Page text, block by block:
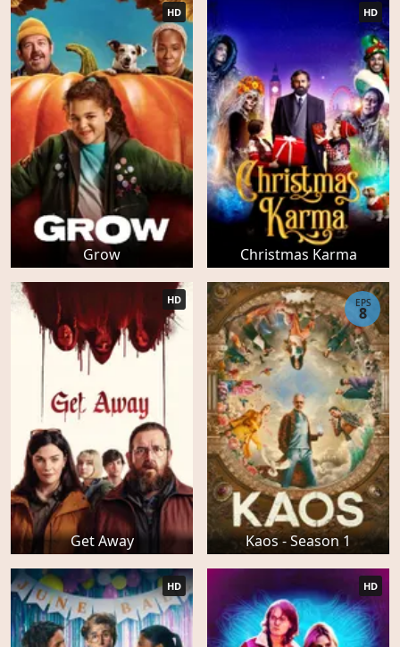
Grow
HD
Christmas Karma
HD
Get Away
HD
Kaos - Season 1
EPS
8
HD HD